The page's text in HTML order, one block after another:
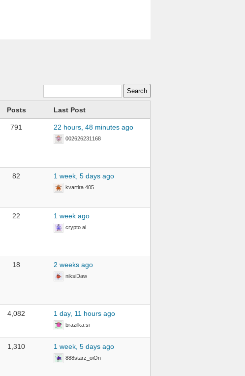
Posts Last Post
791 22 hours, 48 minutes ago
002626231168
82 1 week, 5 days ago
kvartira 405
22 1 week ago
crypto ai
18 2 weeks ago
niksiDaw
4,082 1 day, 11 hours ago
brazilka.si
1,310 1 week, 5 days ago
888starz_oiOn